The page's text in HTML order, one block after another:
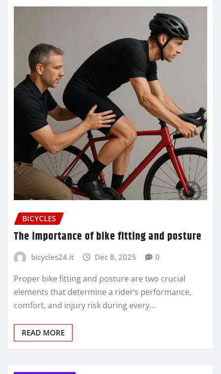
BICYCLES
The importance of bike fitting and posture
bicycles24.it Dec 8, 2025 0
Proper bike fitting and posture are two crucial
elements that determine a rider’s performance,
comfort, and injury risk during every…
READ MORE